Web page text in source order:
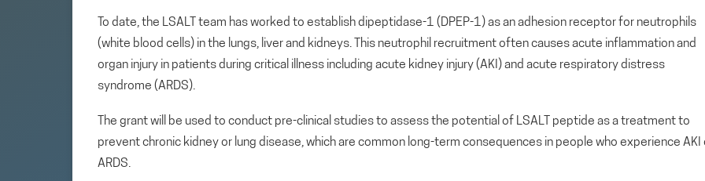
To date, the LSALT team has worked to establish dipeptidase-1 (DPEP-1) as an adhesion receptor for neutrophils
(white blood cells) in the lungs, liver and kidneys. This neutrophil recruitment often causes acute inflammation and
organ injury in patients during critical illness including acute kidney injury (AKI) and acute respiratory distress
syndrome (ARDS).
The grant will be used to conduct pre-clinical studies to assess the potential of LSALT peptide as a treatment to
prevent chronic kidney or lung disease, which are common long-term consequences in people who experience AKI
ARDS.